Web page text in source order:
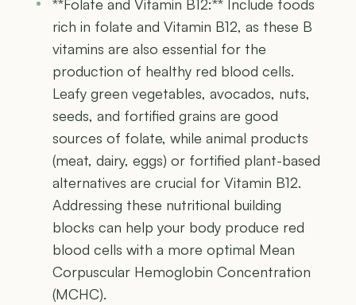
**Folate and Vitamin B12:** Include foods
rich in folate and Vitamin B12, as these B
vitamins are also essential for the
production of healthy red blood cells.
Leafy green vegetables, avocados, nuts,
seeds, and fortified grains are good
sources of folate, while animal products
(meat, dairy, eggs) or fortified plant-based
alternatives are crucial for Vitamin B12.
Addressing these nutritional building
blocks can help your body produce red
blood cells with a more optimal Mean
Corpuscular Hemoglobin Concentration
(MCHC).